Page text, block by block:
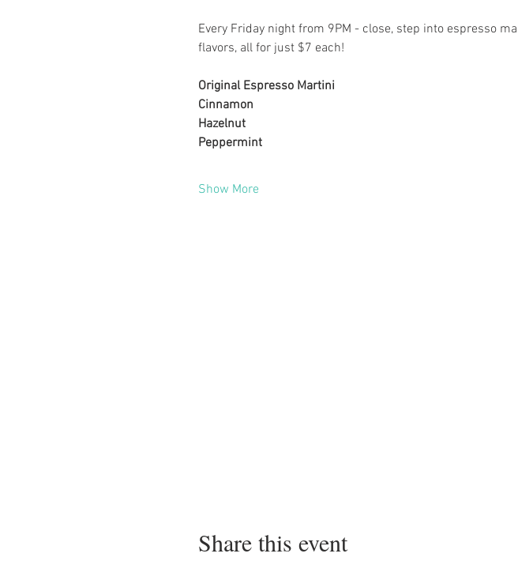
Every Friday night from 9PM - close, step into espresso
flavors, all for just $7 each!
Original Espresso Martini
Cinnamon
Hazelnut
Peppermint
Show More
Share this event